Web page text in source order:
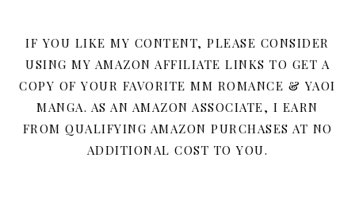
IF YOU LIKE MY CONTENT, PLEASE CONSIDER
USING MY AMAZON AFFILIATE LINKS TO GET A
COPY OF YOUR FAVORITE MM ROMANCE & YAOI
MANGA. AS AN AMAZON ASSOCIATE, I EARN
FROM QUALIFYING AMAZON PURCHASES AT NO
ADDITIONAL COST TO YOU.